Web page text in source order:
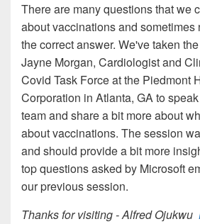
There are many questions that we
about vaccinations and sometimes
the correct answer. We've taken
Jayne Morgan, Cardiologist and
Covid Task Force at the Piedmont
Corporation in Atlanta, GA to
team and share a bit more about
aboutvaccinations. The session
and should provide a bit more
top questions asked by Microsoft
our previous session.
Thanks for visiting - Alfred Ojukwu